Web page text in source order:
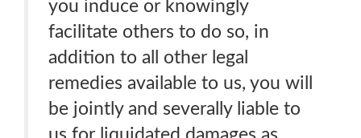
you induce or knowingly
facilitate others to do so, in
addition to all other legal
remedies available to us, you will
be jointly and severally liable to
us for liquidated damages as